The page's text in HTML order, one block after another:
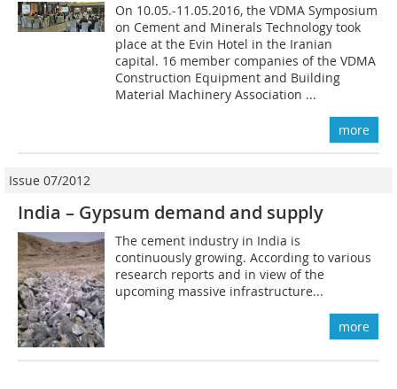
On 10.05.-11.05.2016, the VDMA Symposium
on Cement and Minerals Technology took
place at the Evin Hotel in the Iranian
capital. 16 member companies of the VDMA
Construction Equipment and Building
Material Machinery Association ...
more
Issue 07/2012
India – Gypsum demand and supply
The cement industry in India is
continuously growing. According to various
research reports and in view of the
upcoming massive infrastructure...
more